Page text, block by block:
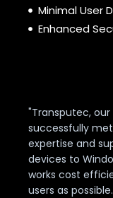
Minimal User
Enhanced
"Transputec,
successfully
expertise and
devices to
works cost
users as